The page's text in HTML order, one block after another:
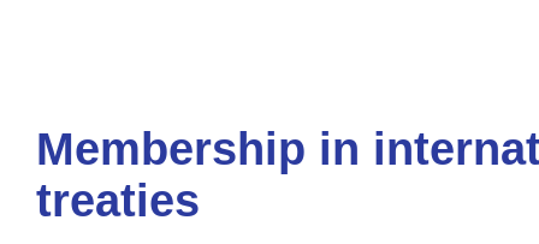
Membership in
treaties